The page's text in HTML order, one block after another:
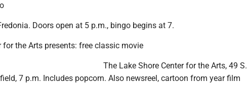
Doors open at 5 p.m., bingo begins at 7.
for the Arts presents: free classic movie
The Lake Shore Center for the Arts, 49 S.
7 p.m. Includes popcorn. Also newsreel, cartoon from year film